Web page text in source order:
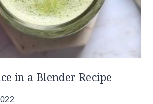
in a Blender Recipe